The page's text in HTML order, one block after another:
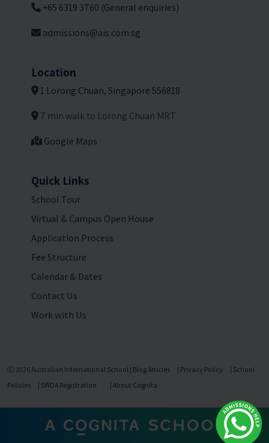
+65 6319 3760 (General enquiries)
admissions@ais.com.sg
Location
1 Lorong Chuan, Singapore 556818
7 min walk to Lorong Chuan MRT
Google Maps
Quick Links
School Tour
Virtual & Campus Open House
Application Process
Fee Structure
Calendar & Dates
Contact Us
Work with Us
Ⓒ 2026Australian International School | Blog Articles | Privacy Policy | School
Policies
| SWDA Registration | About Cognita